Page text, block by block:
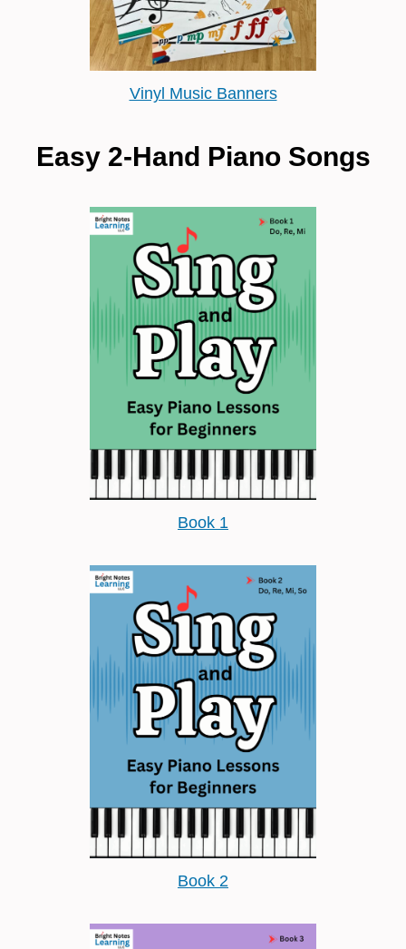
Vinyl Music Banners
Easy 2-Hand Piano Songs
Book 1
Book 2